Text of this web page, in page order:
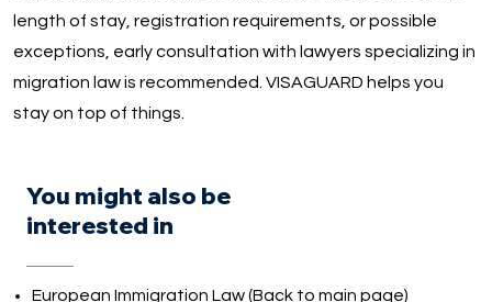
length of stay, registration requirements, or possible
exceptions, early consultation with lawyers specializing in
migration law is recommended. VISAGUARD helps you
stay on top of things.
You might also be
interested in
European Immigration Law (Back to main page)